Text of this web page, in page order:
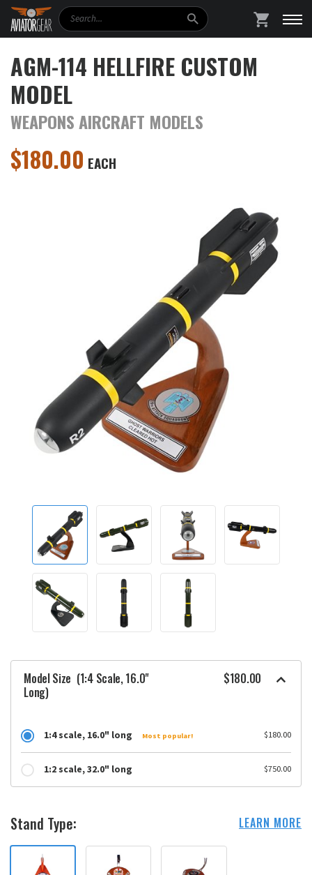
Search
AGM-114 HELLFIRE CUSTOM
MODEL
WEAPONS AIRCRAFT MODELS
$180.00 EACH
Model Size (1:4 Scale, 16.0"
Long)
$180.00
1:4 scale, 16.0" long Most popular! $180.00
1:2 scale, 32.0" long $750.00
Stand Type: LEARN MORE